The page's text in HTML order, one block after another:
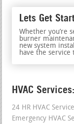
Lets Get
Whether you’re
burner
new system
have the service
HVAC Services:
24 HR HVAC Service
Emergency HVAC